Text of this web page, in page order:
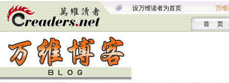
设万维读者为首页 万维
首 页